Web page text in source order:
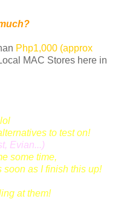
Php1,000 (approx
MAC Stores here in
to test on!
Evian...)
some time,
soon as I finish this up!
at them!